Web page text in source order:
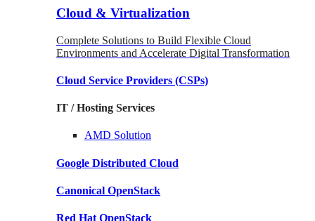
Cloud & Virtualization
Complete Solutions to Build Flexible Cloud
Environments and Accelerate Digital Transformation
Cloud Service Providers (CSPs)
IT / Hosting Services
AMD Solution
Google Distributed Cloud
Canonical OpenStack
Red Hat OpenStack